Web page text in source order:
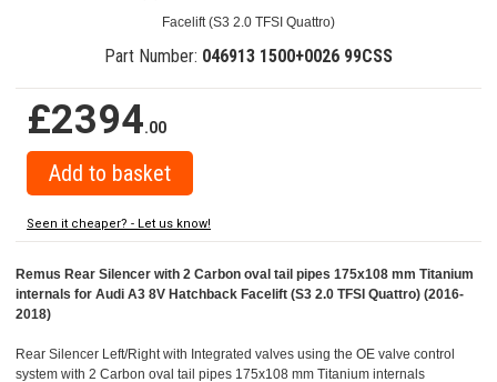
Facelift (S3 2.0 TFSI Quattro)
Part Number: 046913 1500+0026 99CSS
£2394.00
Seen it cheaper? - Let us know!
Remus Rear Silencer with 2 Carbon oval tail pipes 175x108 mm Titanium
internals for Audi A3 8V Hatchback Facelift (S3 2.0 TFSI Quattro) (2016-
2018)
Rear Silencer Left/Right with Integrated valves using the OE valve control
system with 2 Carbon oval tail pipes 175x108 mm Titanium internals